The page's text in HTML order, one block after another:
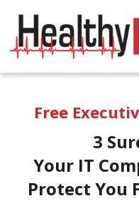
Free
3
Your IT
Protect You